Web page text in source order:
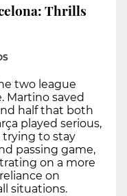
Thrills
two league
Martino saved
half that both
played serious,
to stay
passing game,
on a more
on
situations.